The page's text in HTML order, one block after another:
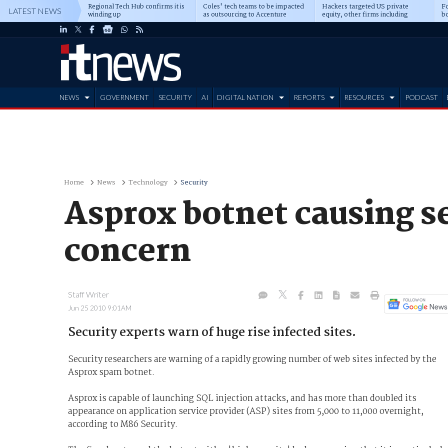
LATEST NEWS Regional Tech Hub confirms it is
winding up
Coles' tech teams to be impacted
as outsourcing to Accenture
deepens
Hackers targeted US private
equity, other firms including
Blackstone, CME
NEWS GOVERNMENT SECURITY AI DIGITAL NATION REPORTS RESOURCES PODCAST
Home News Technology Security
Asprox botnet causing
concern
Staff Writer
Jun 25 2010 9:01AM
Security experts warn of huge rise infected sites.
Security researchers are warning of a rapidly growing number of web sites infected by the
Asprox spam botnet.
Asprox is capable of launching SQL injection attacks, and has more than doubled its
appearance on application service provider (ASP) sites from 5,000 to 11,000 overnight,
according to M86 Security.